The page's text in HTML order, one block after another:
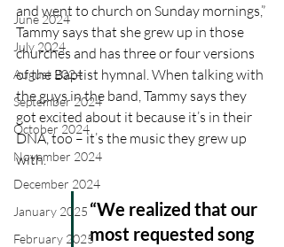
June 2024
July 2024
August 2024
September 2024
October 2024
November 2024
December 2024
January 2025
February 2025
and went to church on Sunday mornings,”
Tammy says that she grew up in those
churches and has three or four versions
of the Baptist hymnal. When talking with
the guys in the band, Tammy says they
got excited about it because it’s in their
DNA, too – it’s the music they grew up
with.
“We realized that our
most requested song